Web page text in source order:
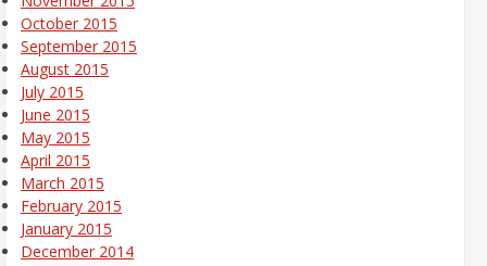
October 2015
September 2015
August 2015
July 2015
June 2015
May 2015
April 2015
March 2015
February 2015
January 2015
December 2014